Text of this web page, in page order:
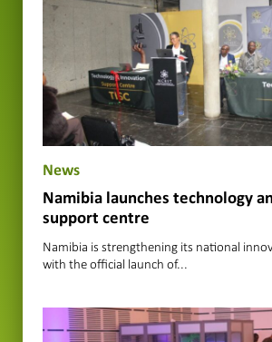
News
Namibia launches technology
support centre
Namibia is strengthening its national
with the official launch of...